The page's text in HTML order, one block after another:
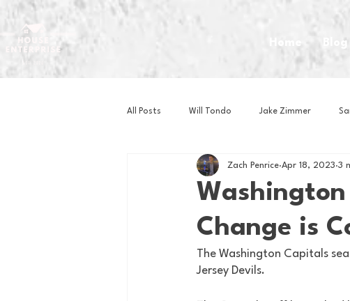
Home Blog
All Posts Will Tondo Jake Zimmer
Zach Mastrianni Om Brown House
Basketball Book Club
Golf
Change is
Zach Penrice Apr 18, 2023 3
The Washington Capitals
Jersey Devils.